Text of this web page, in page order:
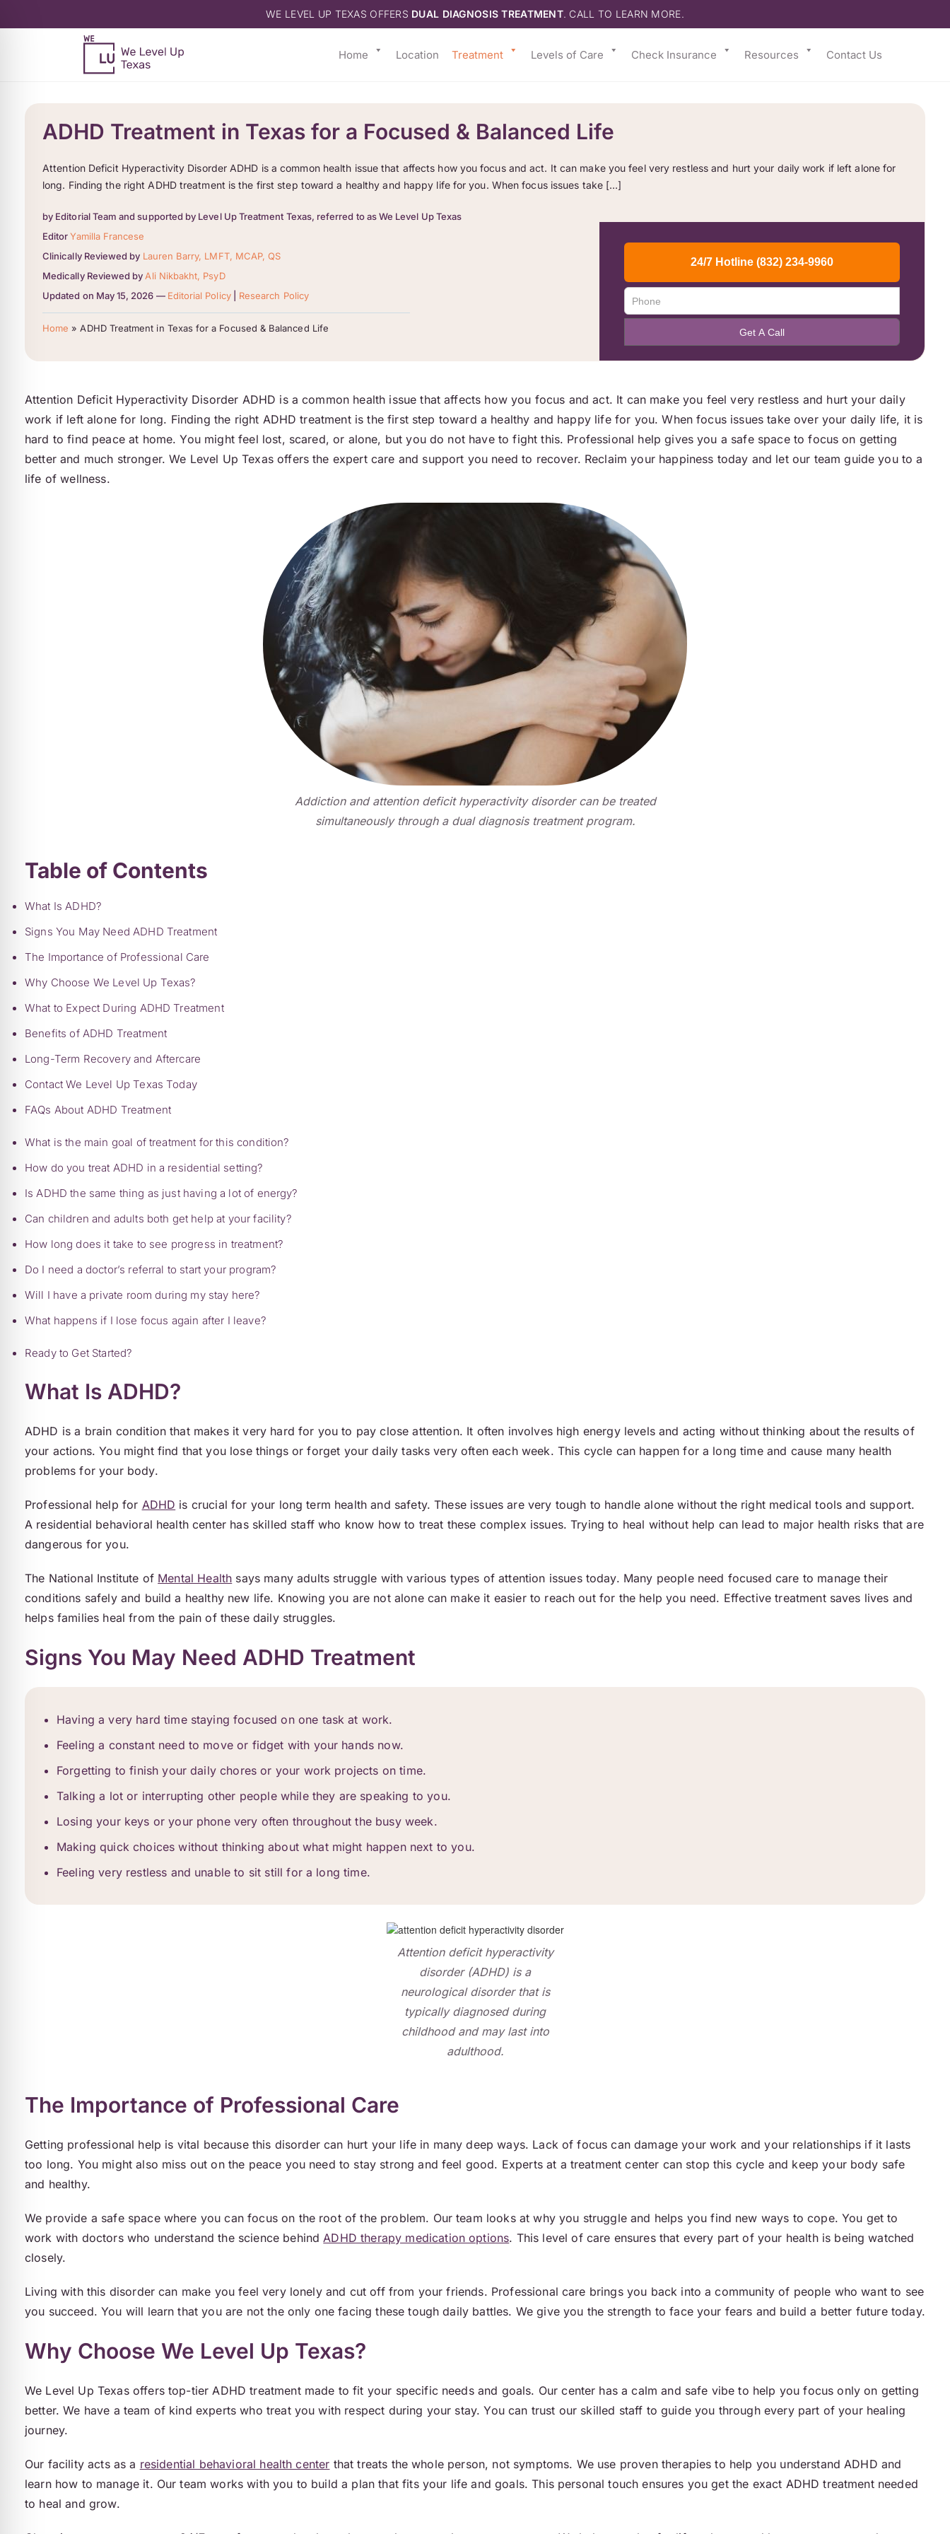
WE LEVEL UP TEXAS OFFERS DUAL DIAGNOSIS TREATMENT. CALL TO LEARN MORE.
Home Location Treatment Levels of Care Check Insurance Resources Contact Us
ADHD Treatment in Texas for a Focused & Balanced Life
Attention Deficit Hyperactivity Disorder ADHD is a common health issue that affects how you focus and act. It can make you feel very restless and hurt your daily work if left alone for
long. Finding the right ADHD treatment is the first step toward a healthy and happy life for you. When focus issues take […]
by Editorial Team and supported by Level Up Treatment Texas, referred to as We Level Up Texas
EditorYamilla Francese
Clinically Reviewed by Lauren Barry, LMFT, MCAP, QS
Medically Reviewed by Ali Nikbakht, PsyD
Updated on May 15, 2026 — Editorial Policy| Research Policy
Home »ADHD Treatment in Texas for a Focused & Balanced Life
Attention Deficit Hyperactivity Disorder ADHD is a common health issue that affects how you focus and act. It can make you feel very restless and hurt your daily
work if left alone for long. Finding the right ADHD treatment is the first step toward a healthy and happy life for you. When focus issues take over your daily life, it is
hard to find peace at home. You might feel lost, scared, or alone, but you do not have to fight this. Professional help gives you a safe space to focus on getting
better and much stronger. We Level Up Texas offers the expert care and support you need to recover. Reclaim your happiness today and let our team guide you to a
life of wellness.
Addiction and attention deficit hyperactivity disorder can be treated
simultaneously through a dual diagnosis treatment program.
Table of Contents
What Is ADHD?
Signs You May Need ADHD Treatment
The Importance of Professional Care
Why Choose We Level Up Texas?
What to Expect During ADHD Treatment
Benefits of ADHD Treatment
Long-Term Recovery and Aftercare
Contact We Level Up Texas Today
FAQs About ADHD Treatment
What is the main goal of treatment for this condition?
How do you treat ADHD in a residential setting?
Is ADHD the same thing as just having a lot of energy?
Can children and adults both get help at your facility?
How long does it take to see progress in treatment?
Do I need a doctor’s referral to start your program?
Will I have a private room during my stay here?
What happens if I lose focus again after I leave?
Ready to Get Started?
What Is ADHD?
ADHD is a brain condition that makes it very hard for you to pay close attention. It often involves high energy levels and acting without thinking about the results of
your actions. You might find that you lose things or forget your daily tasks very often each week. This cycle can happen for a long time and cause many health
problems for your body.
Professional help for ADHD is crucial for your long term health and safety. These issues are very tough to handle alone without the right medical tools and support.
A residential behavioral health center has skilled staff who know how to treat these complex issues. Trying to heal without help can lead to major health risks that are
dangerous for you.
The National Institute of Mental Health says many adults struggle with various types of attention issues today. Many people need focused care to manage their
conditions safely and build a healthy new life. Knowing you are not alone can make it easier to reach out for the help you need. Effective treatment saves lives and
helps families heal from the pain of these daily struggles.
Signs You May Need ADHD Treatment
Having a very hard time staying focused on one task at work.
Feeling a constant need to move or fidget with your hands now.
Forgetting to finish your daily chores or your work projects on time.
Talking a lot or interrupting other people while they are speaking to you.
Losing your keys or your phone very often throughout the busy week.
Making quick choices without thinking about what might happen next to you.
Feeling very restless and unable to sit still for a long time.
Attention deficit hyperactivity
disorder (ADHD) is a
neurological disorder that is
typically diagnosed during
childhood and may last into
adulthood.
The Importance of Professional Care
Getting professional help is vital because this disorder can hurt your life in many deep ways. Lack of focus can damage your work and your relationships if it lasts
too long. You might also miss out on the peace you need to stay strong and feel good. Experts at a treatment center can stop this cycle and keep your body safe
and healthy.
We provide a safe space where you can focus on the root of the problem. Our team looks at why you struggle and helps you find new ways to cope. You get to
work with doctors who understand the science behindADHD therapy medication options. This level of care ensures that every part of your health is being watched
closely.
Living with this disorder can make you feel very lonely and cut off from your friends. Professional care brings you back into a community of people who want to see
you succeed. You will learn that you are not the only one facing these tough daily battles. We give you the strength to face your fears and build a better future today.
Why Choose We Level Up Texas?
We Level Up Texas offers top-tier ADHD treatment made to fit your specific needs and goals. Our center has a calm and safe vibe to help you focus only on getting
better. We have a team of kind experts who treat you with respect during your stay. You can trust our skilled staff to guide you through every part of your healing
journey.
Our facility acts as a residential behavioral health center that treats the whole person, not symptoms. We use proven therapies to help you understand ADHD and
learn how to manage it. Our team works with you to build a plan that fits your life and goals. This personal touch ensures you get the exact ADHD treatment needed
to heal and grow.